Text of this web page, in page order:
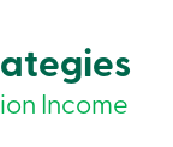
Income